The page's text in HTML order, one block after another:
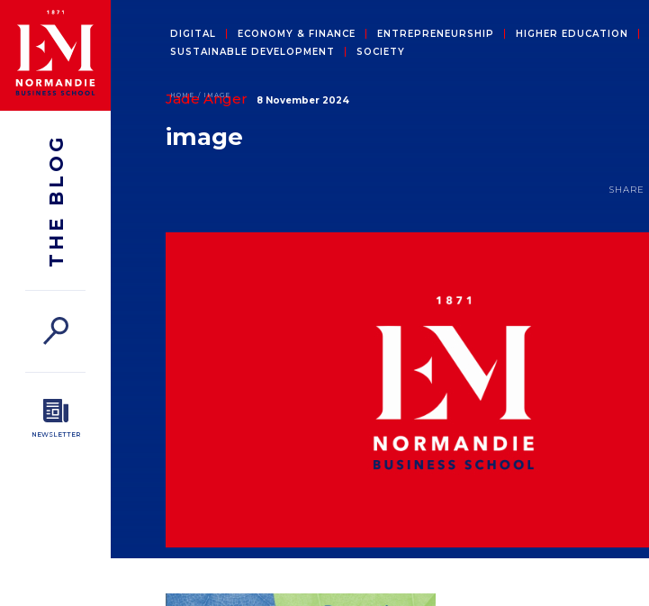
DIGITAL ECONOMY & FINANCE ENTREPRENEURSHIP HIGHER EDUCATION
SUSTAINABLE DEVELOPMENT
SOCIETY
HOME IMAGE
THE BLOG
NEWSLETTER
Jade Anger 8 November 2024
image
SHARE